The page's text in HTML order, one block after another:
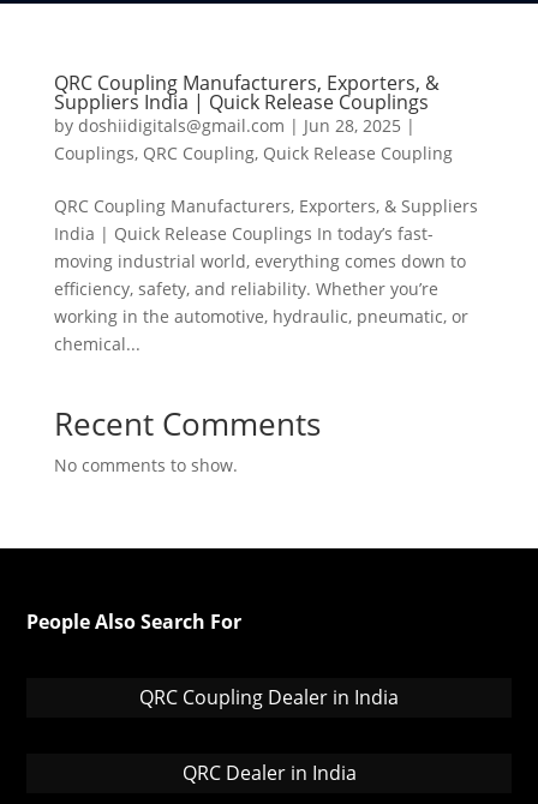
QRC Coupling Manufacturers, Exporters, &
Suppliers India | Quick Release Couplings
by doshiidigitals@gmail.com | Jun 28, 2025 |
Couplings, QRC Coupling, Quick Release Coupling
QRC Coupling Manufacturers, Exporters, & Suppliers
India | Quick Release Couplings In today’s fast-
moving industrial world, everything comes down to
efficiency, safety, and reliability. Whether you’re
working in the automotive, hydraulic, pneumatic, or
chemical...
Recent Comments
No comments to show.
People Also Search For
QRC Coupling Dealer in India
QRC Dealer in India